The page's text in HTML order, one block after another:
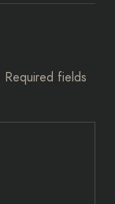
Required fields